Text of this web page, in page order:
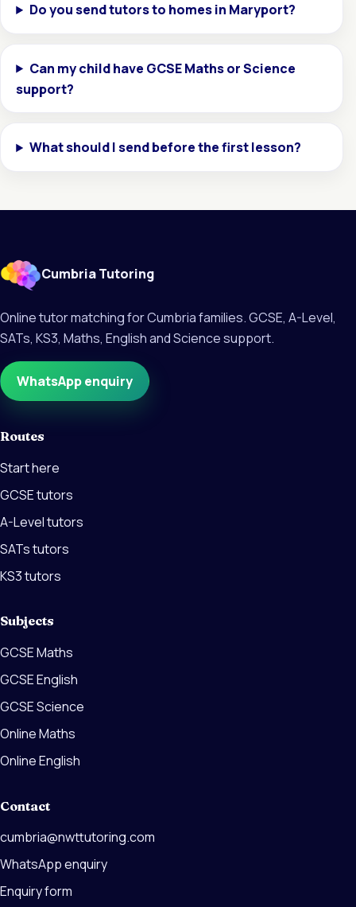
Do you send tutors to homes in Maryport?
Can my child have GCSE Maths or Science
support?
What should I send before the first lesson?
Cumbria Tutoring
Online tutor matching for Cumbria families. GCSE, A-Level,
SATs, KS3, Maths, English and Science support.
WhatsApp enquiry
Routes
Start here
GCSE tutors
A-Level tutors
SATs tutors
KS3 tutors
Subjects
GCSE Maths
GCSE English
GCSE Science
Online Maths
Online English
Contact
cumbria@nwttutoring.com
WhatsApp enquiry
Enquiry form